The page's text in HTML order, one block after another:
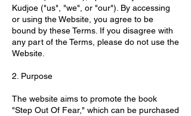
Kudjoe ("us", "we", or "our"). By accessing
or using the Website, you agree to be
bound by these Terms. If you disagree with
any part of the Terms, please do not use the
Website.
2. Purpose
The website aims to promote the book
"Step Out Of Fear," which can be purchased